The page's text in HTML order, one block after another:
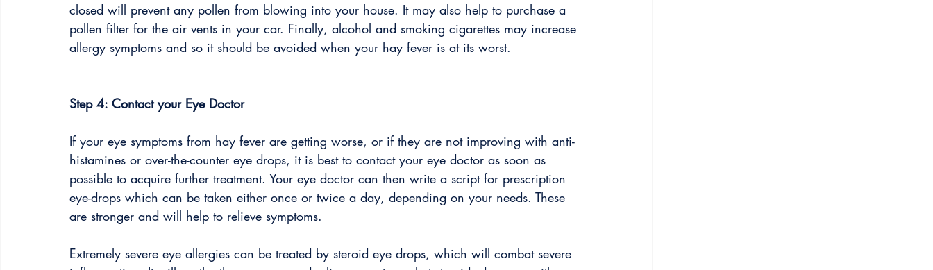
closed will prevent any pollen from blowing into your house. It may also help to purchase a
pollen filter for the air vents in your car. Finally, alcohol and smoking cigarettes may increase
allergy symptoms and so it should be avoided when your hay fever is at its worst.
Step 4: Contact your Eye Doctor
If your eye symptoms from hay fever are getting worse, or if they are not improving with anti-
histamines or over-the-counter eye drops, it is best to contact your eye doctor as soon as
possible to acquire further treatment. Your eye doctor can then write a script for prescription
eye-drops which can be taken either once or twice a day, depending on your needs. These
are stronger and will help to relieve symptoms.
Extremely severe eye allergies can be treated by steroid eye drops, which will combat severe